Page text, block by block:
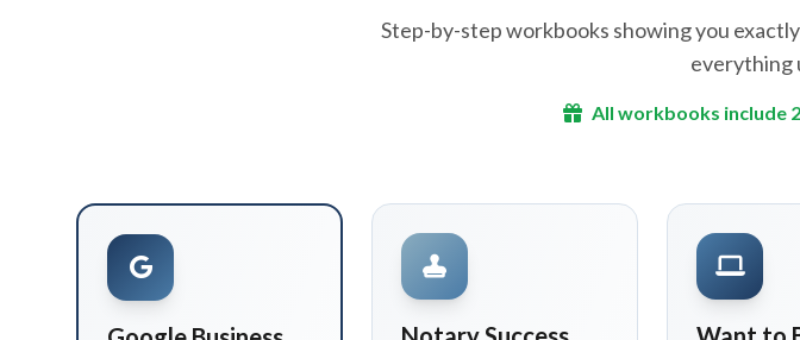
Step-by-step workbooks showing you
everything
All workbooks include